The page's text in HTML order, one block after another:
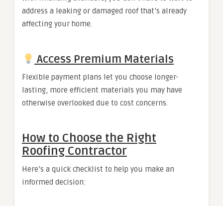
address a leaking or damaged roof that’s already
affecting your home.
Access Premium Materials
Flexible payment plans let you choose longer-
lasting, more efficient materials you may have
otherwise overlooked due to cost concerns.
How to Choose the Right
Roofing Contractor
Here’s a quick checklist to help you make an
informed decision: